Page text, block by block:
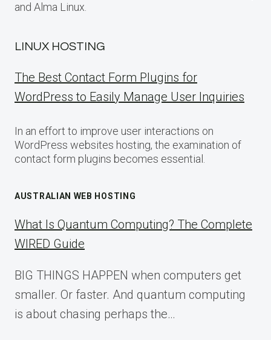
and Alma Linux.
LINUX HOSTING
The Best Contact Form Plugins for
WordPress to Easily Manage User Inquiries
In an effort to improve user interactions on
WordPress websites hosting, the examination of
contact form plugins becomes essential.
AUSTRALIAN WEB HOSTING
What Is Quantum Computing? The Complete
WIRED Guide
BIG THINGS HAPPEN when computers get
smaller. Or faster. And quantum computing
is about chasing perhaps the…